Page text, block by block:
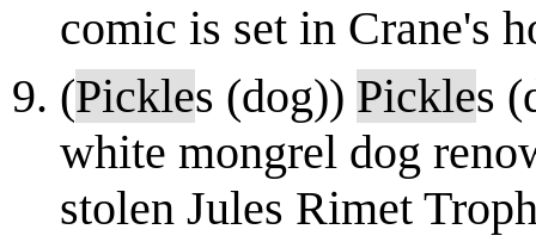
comic is set in Crane's
(Pickles (dog)) Pickles
white mongrel dog
stolen Jules Rimet